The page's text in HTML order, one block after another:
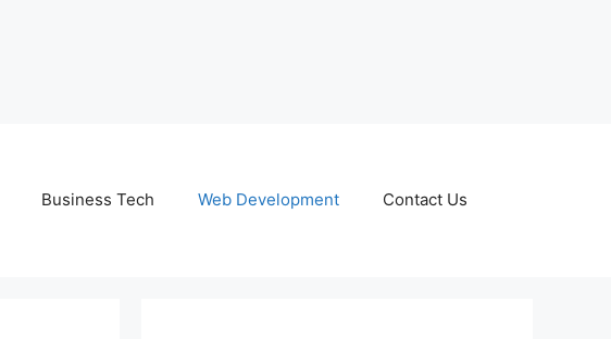
Business Tech Web Development Contact Us